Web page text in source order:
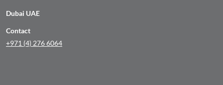
Dubai UAE
Contact
+971 (4) 276 6064